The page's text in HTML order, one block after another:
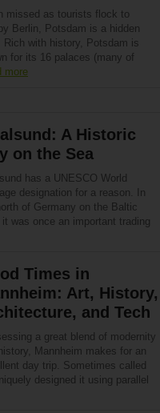
missed as tourists flock to
Berlin, Potsdam is a hidden
Rich with history, Potsdam is
for its 16 palaces (many of
more
A Historic
on the Sea
has a UNESCO World
designation for a reason. In
of Germany on the Baltic
it was once an important trading
Times in
Art, History,
and Tech
a great blend of modernity
Mannheim makes for an
day trip. Sometimes called
designed it using parallel